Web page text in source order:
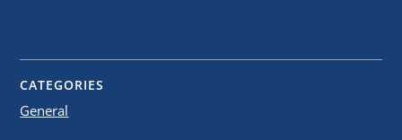
CATEGORIES
General